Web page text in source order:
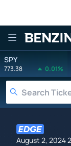
SPY
773.38 0.01%
August 2, 2024